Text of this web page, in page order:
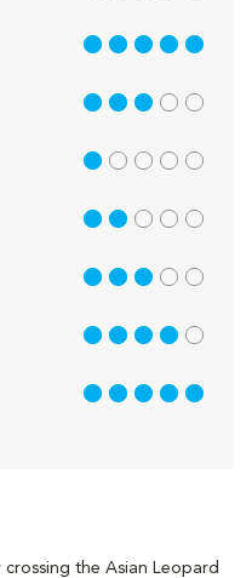
the Asian Leopard
5 out of 5
3 out of 5
1 out of 5
2 out of 5
3 out of 5
4 out of 5
5 out of 5